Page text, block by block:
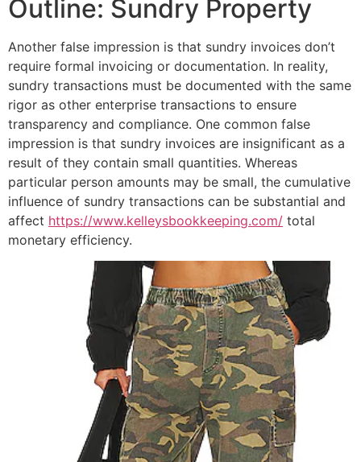
Outline: Sundry Property
Another false impression is that sundry invoices don’t
require formal invoicing or documentation. In reality,
sundry transactions must be documented with the same
rigor as other enterprise transactions to ensure
transparency and compliance. One common false
impression is that sundry invoices are insignificant as a
result of they contain small quantities. Whereas
particular person amounts may be small, the cumulative
influence of sundry transactions can be substantial and
affect https://www.kelleysbookkeeping.com/ total
monetary efficiency.